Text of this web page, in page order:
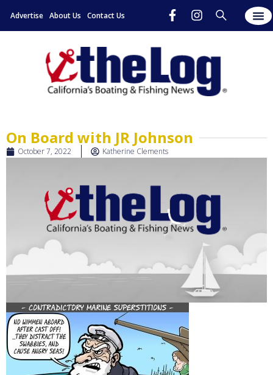
Advertise About Us Contact Us
On Board with JR Johnson
October 7, 2022 Katherine Clements